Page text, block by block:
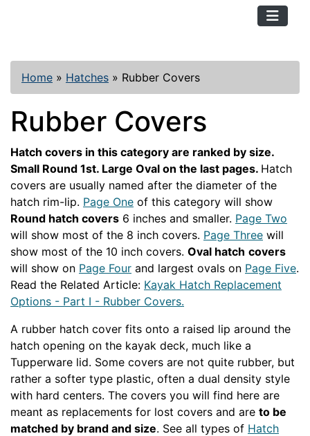
Home » Hatches » Rubber Covers
Rubber Covers
Hatch covers in this category are ranked by size.
Small Round 1st. Large Oval on the last pages. Hatch
covers are usually named after the diameter of the
hatch rim-lip. Page One of this category will show
Round hatch covers 6 inches and smaller. Page Two
will show most of the 8 inch covers. Page Three will
show most of the 10 inch covers. Oval hatch covers
will show on Page Four and largest ovals on Page Five.
Read the Related Article: Kayak Hatch Replacement
Options - Part I - Rubber Covers.
A rubber hatch cover fits onto a raised lip around the
hatch opening on the kayak deck, much like a
Tupperware lid. Some covers are not quite rubber, but
rather a softer type plastic, often a dual density style
with hard centers. The covers you will find here are
meant as replacements for lost covers and are to be
matched by brand and size. See all types of Hatch